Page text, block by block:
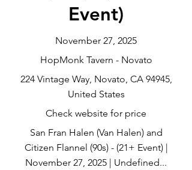
Event)
November 27, 2025
HopMonk Tavern - Novato
224 Vintage Way, Novato, CA 94945,
United States
Check website for price
San Fran Halen (Van Halen) and
Citizen Flannel (90s) - (21+ Event) |
November 27, 2025 | Undefined...